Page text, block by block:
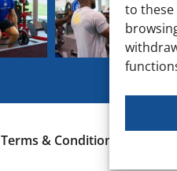
to these
Terms & Conditions